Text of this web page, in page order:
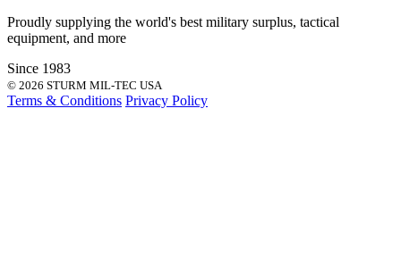
Proudly supplying the world's best military surplus, tactical
equipment, and more
Since 1983
© 2026 STURM MIL-TEC USA
Terms & Conditions Privacy Policy